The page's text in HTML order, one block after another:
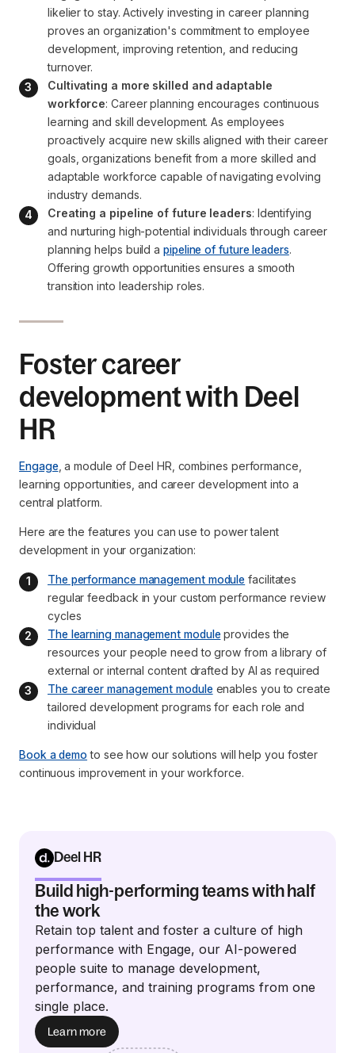
likelier to stay. Actively investing in career planning
proves an organization's commitment to employee
development, improving retention, and reducing
turnover.
Cultivating a more skilled and adaptable
workforce: Career planning encourages continuous
learning and skill development. As employees
proactively acquire new skills aligned with their career
goals, organizations benefit from a more skilled and
adaptable workforce capable of navigating evolving
industry demands.
Creating a pipeline of future leaders: Identifying
and nurturing high-potential individuals through career
planning helps build a pipeline of future leaders.
Offering growth opportunities ensures a smooth
transition into leadership roles.
Foster career
development with Deel
HR
Engage , a module of Deel HR, combines performance,
learning opportunities, and career development into a
central platform.
Here are the features you can use to power talent
development in your organization:
The performance management module facilitates
regular feedback in your custom performance review
cycles
The learning management module provides the
resources your people need to grow from a library of
external or internal content drafted by AI as required
The career management module enables you to create
tailored development programs for each role and
individual
Book a demo to see how our solutions will help you foster
continuous improvement in your workforce.
Deel HR
Build high-performing teams with half
the work
Retain top talent and foster a culture of high
performance with Engage, our AI-powered
people suite to manage development,
performance, and training programs from one
single place.
Learn more